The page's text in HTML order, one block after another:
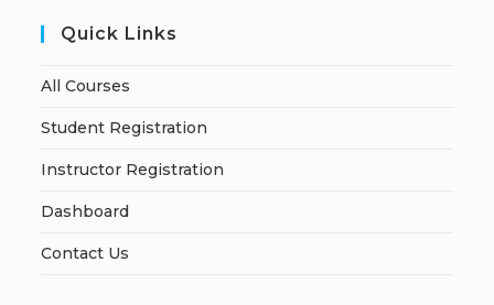
Quick Links
All Courses
Student Registration
Instructor Registration
Dashboard
Contact Us